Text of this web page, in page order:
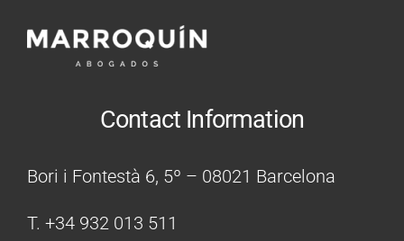
Contact Information
Bori i Fontestà 6, 5º – 08021 Barcelona
T. +34 932 013 511